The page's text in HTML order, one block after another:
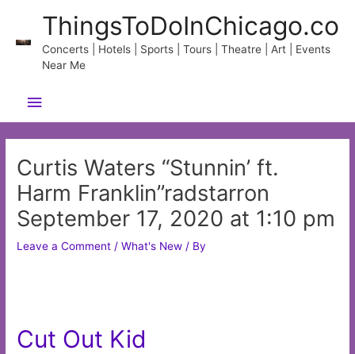
content
ThingsToDoInChicago.co
Concerts | Hotels | Sports | Tours | Theatre | Art | Events
Near Me
Main
Menu
Curtis Waters “Stunnin’ ft.
Harm Franklin”radstarron
September 17, 2020 at 1:10 pm
Leave a Comment /What's New / By
Cut Out Kid